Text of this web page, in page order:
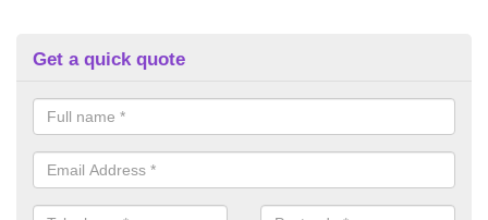
Get a quick quote